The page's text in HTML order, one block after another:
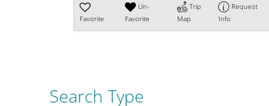
Favorite
Un-
Favorite
Trip
Map
Request
Info
Search Type